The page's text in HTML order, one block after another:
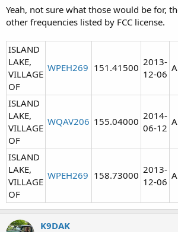
Yeah, not sure what those would be for,
other frequencies listed by FCC license.
ISLAND
LAKE,
VILLAGE
OF
WPEH269 151.41500 2013-
12-06
A
ISLAND
LAKE,
VILLAGE
OF
WQAV206 155.04000 2014-
06-12
A
ISLAND
LAKE,
VILLAGE
OF
WPEH269 158.73000 2013-
12-06
A
K9DAK